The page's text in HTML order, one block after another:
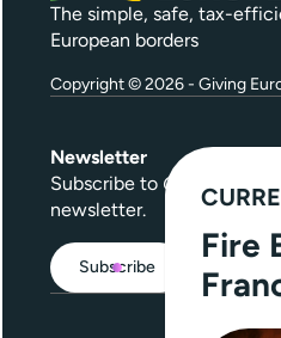
The simple, safe, tax-
European borders
Copyright © 2026 - Giving
Newsletter
Subscribe to Give Further,
newsletter.
Subscribe
Fire